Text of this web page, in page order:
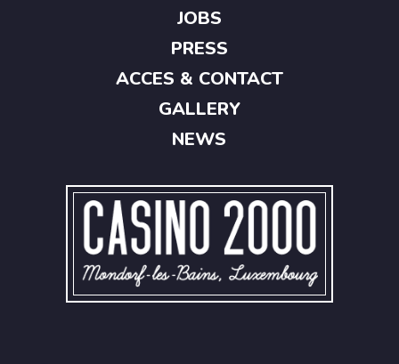
JOBS
PRESS
ACCES & CONTACT
GALLERY
NEWS